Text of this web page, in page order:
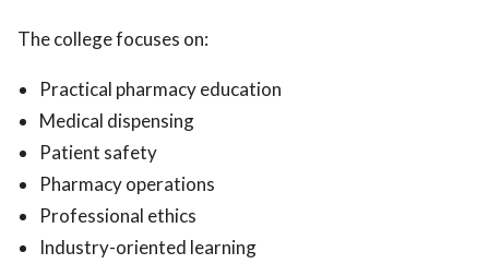
The college focuses on:
Practical pharmacy education
Medical dispensing
Patient safety
Pharmacy operations
Professional ethics
Industry-oriented learning